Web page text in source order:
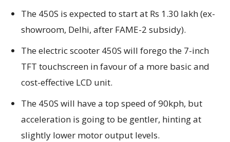
The 450S is expected to start at Rs 1.30 lakh (ex-
showroom, Delhi, after FAME-2 subsidy).
The electric scooter 450S will forego the 7-inch
TFT touchscreen in favour of a more basic and
cost-effective LCD unit.
The 450S will have a top speed of 90kph, but
acceleration is going to be gentler, hinting at
slightly lower motor output levels.